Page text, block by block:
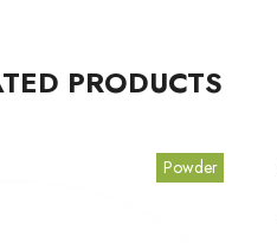
PRODUCTS
Powder